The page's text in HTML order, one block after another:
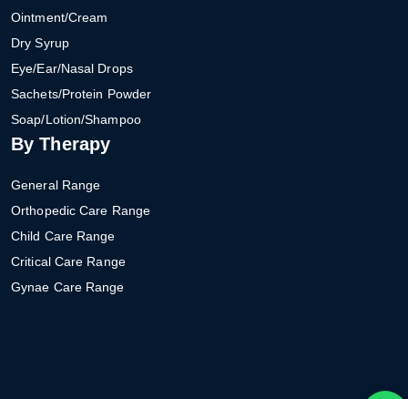
Ointment/Cream
Dry Syrup
Eye/Ear/Nasal Drops
Sachets/Protein Powder
Soap/Lotion/Shampoo
By Therapy
General Range
Orthopedic Care Range
Child Care Range
Critical Care Range
Gynae Care Range